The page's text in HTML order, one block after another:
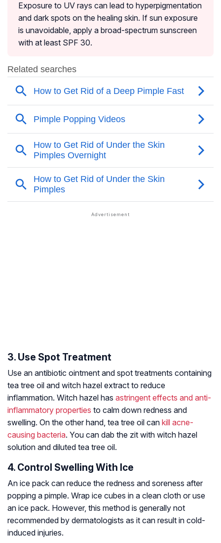
Exposure to UV rays can lead to hyperpigmentation
and dark spots on the healing skin. If sun exposure
is unavoidable, apply a broad-spectrum sunscreen
with at least SPF 30.
3. Use Spot Treatment
Use an antibiotic ointment and spot treatments containing
tea tree oil and witch hazel extract to reduce
inflammation. Witch hazel has astringent effects and anti-
inflammatory properties to calm down redness and
swelling. On the other hand, tea tree oil can kill acne-
causing bacteria. You can dab the zit with witch hazel
solution and diluted tea tree oil.
4. Control Swelling With Ice
An ice pack can reduce the redness and soreness after
popping a pimple. Wrap ice cubes in a clean cloth or use
an ice pack. However, this method is generally not
recommended by dermatologists as it can result in cold-
induced injuries.